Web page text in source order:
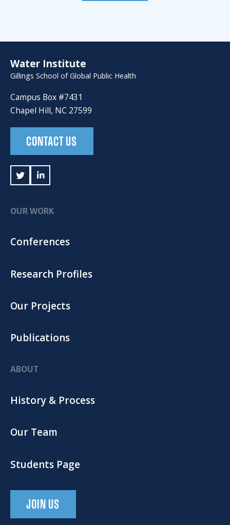
Water Institute
Gillings School of Global Public Health
Campus Box #7431
Chapel Hill, NC 27599
CONTACT US
OUR WORK
Conferences
Research Profiles
Our Projects
Publications
ABOUT
History & Process
Our Team
Students Page
JOIN US